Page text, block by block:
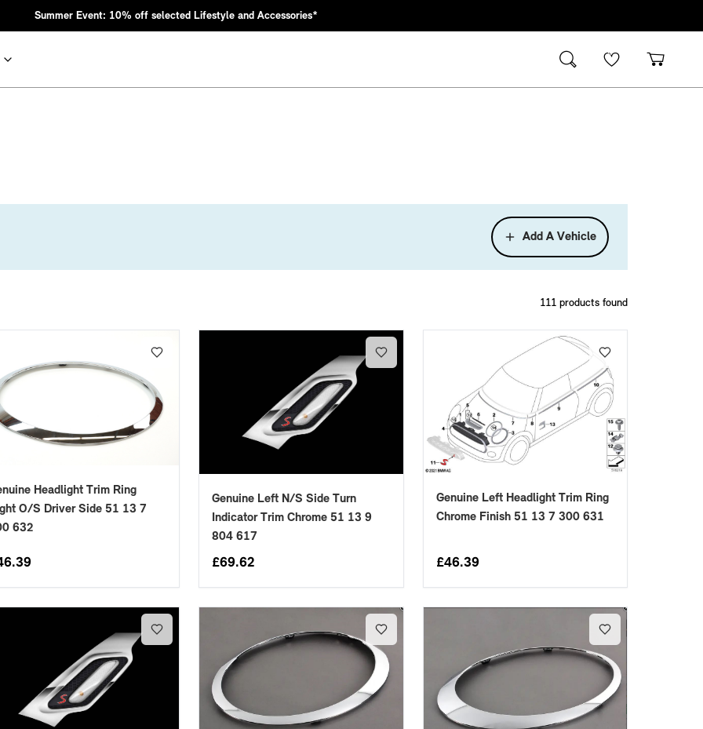
Summer Event: 10% off selected Lifestyle and Accessories*
manufactured to our superior standards to ensure a perfect fit.
MINI heritage with bold design choices.
Add A Vehicle
111 products found
Headlight Trim Ring
O/S Driver Side 51 13 7
632
Genuine Left N/S Side Turn
Indicator Trim Chrome 51 13 9
804 617
£69.62
Genuine Left Headlight Trim Ring
Chrome Finish 51 13 7 300 631
£46.39